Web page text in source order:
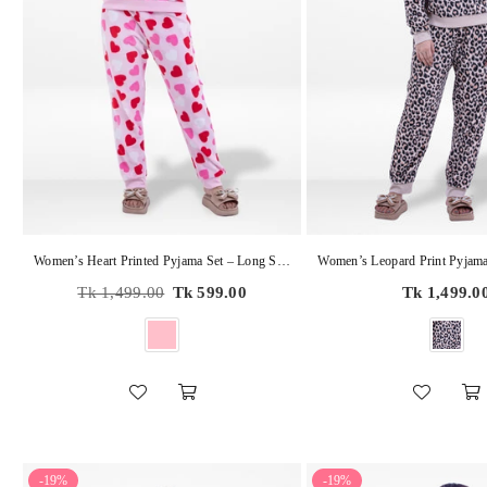
Regular
Tk 1,499.00 Tk 599.00
Regular
Tk
-19% -19%